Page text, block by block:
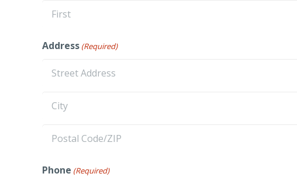
Address (Required)
Address
Phone (Required)